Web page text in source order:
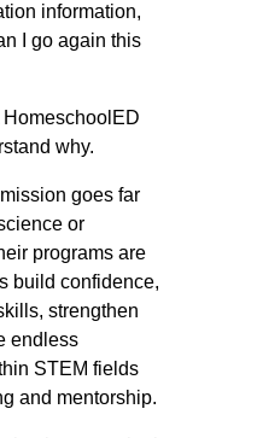
information,
I go again this
why.
goes far
or
programs are
build confidence,
strengthen
endless
STEM fields
and mentorship.